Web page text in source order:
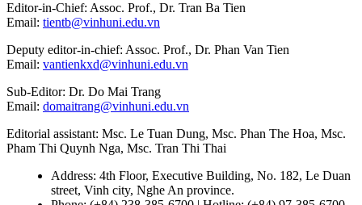
Editor-in-Chief: Assoc. Prof., Dr. Tran Ba Tien
Email: tientb@vinhuni.edu.vn
Deputy editor-in-chief: Assoc. Prof., Dr. Phan Van Tien
Email: vantienkxd@vinhuni.edu.vn
Sub-Editor: Dr. Do Mai Trang
Email: domaitrang@vinhuni.edu.vn
Editorial assistant: Msc. Le Tuan Dung, Msc. Phan The Hoa, Msc.
Pham Thi Quynh Nga, Msc. Tran Thi Thai
Address: 4th Floor, Executive Building, No. 182, Le Duan
street, Vinh city, Nghe An province.